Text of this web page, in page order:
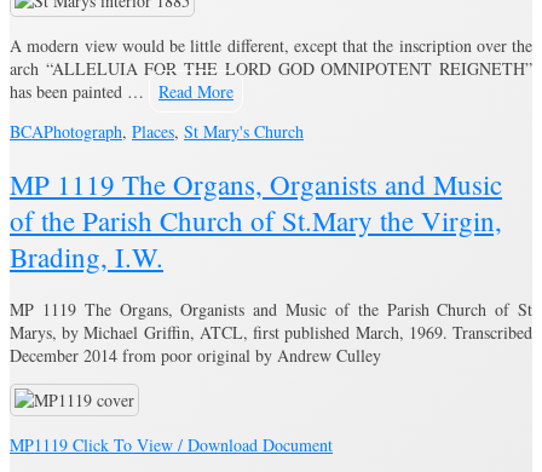
A modern view would be little different, except that the inscription over the
arch “ALLELUIA FOR THE LORD GOD OMNIPOTENT REIGNETH”
has been painted …
Read More
BCAPhotograph, Places, St Mary's Church
MP 1119 The Organs, Organists and Music
of the Parish Church of St.Mary the Virgin,
Brading, I.W.
MP 1119 The Organs, Organists and Music of the Parish Church of St
Marys, by Michael Griffin, ATCL, first published March, 1969. Transcribed
December 2014 from poor original by Andrew Culley
MP1119 Click To View / Download Document